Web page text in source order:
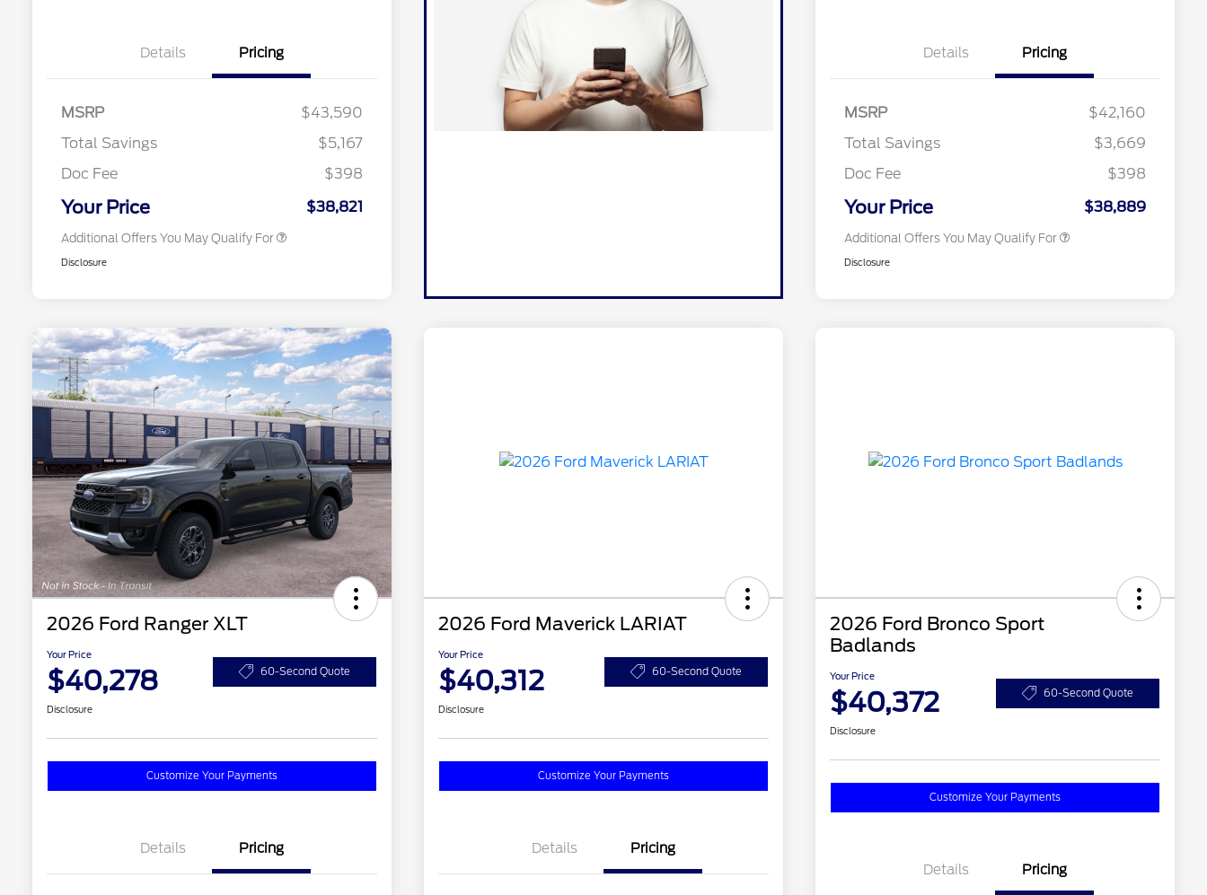
Details Pricing
MSRP
$43,590
Total Savings
$5,167
Doc Fee
$398
Your Price $38,821
Additional Offers You May Qualify For
2026 College Student Recognition
$750
2026 First Responder Recognition
Disclosure
Details Pricing
MSRP
$42,160
Total Savings
$3,669
Doc Fee
$398
Your Price $38,889
Additional Offers You May Qualify For
2026 College Student Recognition
$750
2026 First Responder Recognition
$500
Disclosure
2026 Ford Ranger XLT
Your Price
$40,278 60-Second Quote
Disclosure
Customize Your Payments
Details Pricing
2026 Hispanic Chamber of
2026 Ford Maverick LARIAT
Your Price
$40,312 60-Second Quote
Disclosure
Customize Your Payments
Details Pricing
2026 Hispanic Chamber of
2026 Ford Bronco Sport
Badlands
Your Price
$40,372 60-Second Quote
Disclosure
Customize Your Payments
Details Pricing